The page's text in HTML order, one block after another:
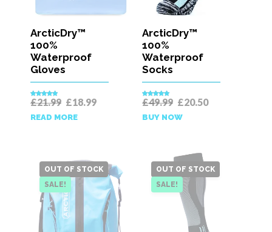
ArcticDry™
100%
Waterproof
Gloves
Rated5.00
£21.99 Original
was:
£18.99Current
READ MORE
ArcticDry™
100%
Waterproof
Socks
Rated4.92
£49.99 Original
was:
£20.50Current
BUY NOW
SALE!
OUT OF STOCK
SALE!
OUT OF STOCK